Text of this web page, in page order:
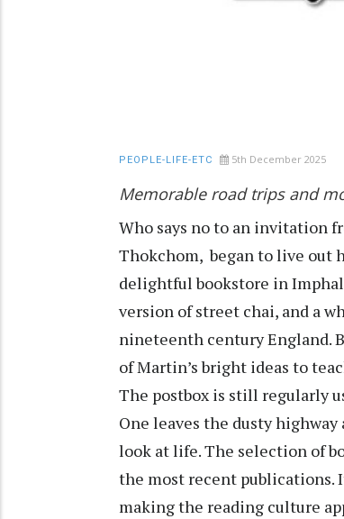
PEOPLE-LIFE-ETC 5th December 2025
Memorable road trips and
Who says no to an invitation
Thokchom, began to live out
delightful bookstore in
version of street chai, and a
nineteenth century England.
of Martin’s bright ideas to
The postbox is still regularly
One leaves the dusty
look at life. The selection of
the most recent publications.
making the reading culture